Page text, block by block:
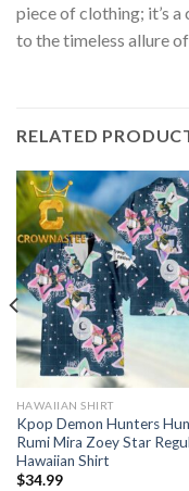
piece of clothing; it’s
to the timeless allure
RELATED
HAWAIIAN SHIRT
Kpop Demon Hunters
Rumi Mira Zoey Star
Hawaiian Shirt
$34.99